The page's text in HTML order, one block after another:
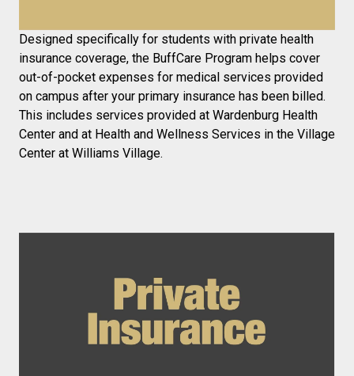
Designed specifically for students with private health
insurance coverage, the BuffCare Program helps cover
out-of-pocket expenses for medical services provided
on campus after your primary insurance has been billed.
This includes services provided at Wardenburg Health
Center and at Health and Wellness Services in the Village
Center at Williams Village.